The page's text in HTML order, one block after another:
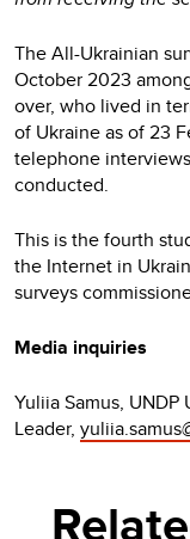
The All-Ukrainian
October 2023
over, who lived in
of Ukraine as of 23
telephone
conducted.
This is the fourth
the Internet in
surveys
Media inquiries
Yuliia Samus,
Leader,